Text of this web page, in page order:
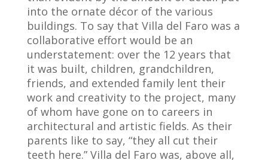
into the ornate décor of the various
buildings. To say that Villa del Faro was a
collaborative effort would be an
understatement: over the 12 years that
it was built, children, grandchildren,
friends, and extended family lent their
work and creativity to the project, many
of whom have gone on to careers in
architectural and artistic fields. As their
parents like to say, “they all cut their
teeth here.” Villa del Faro was, above all,